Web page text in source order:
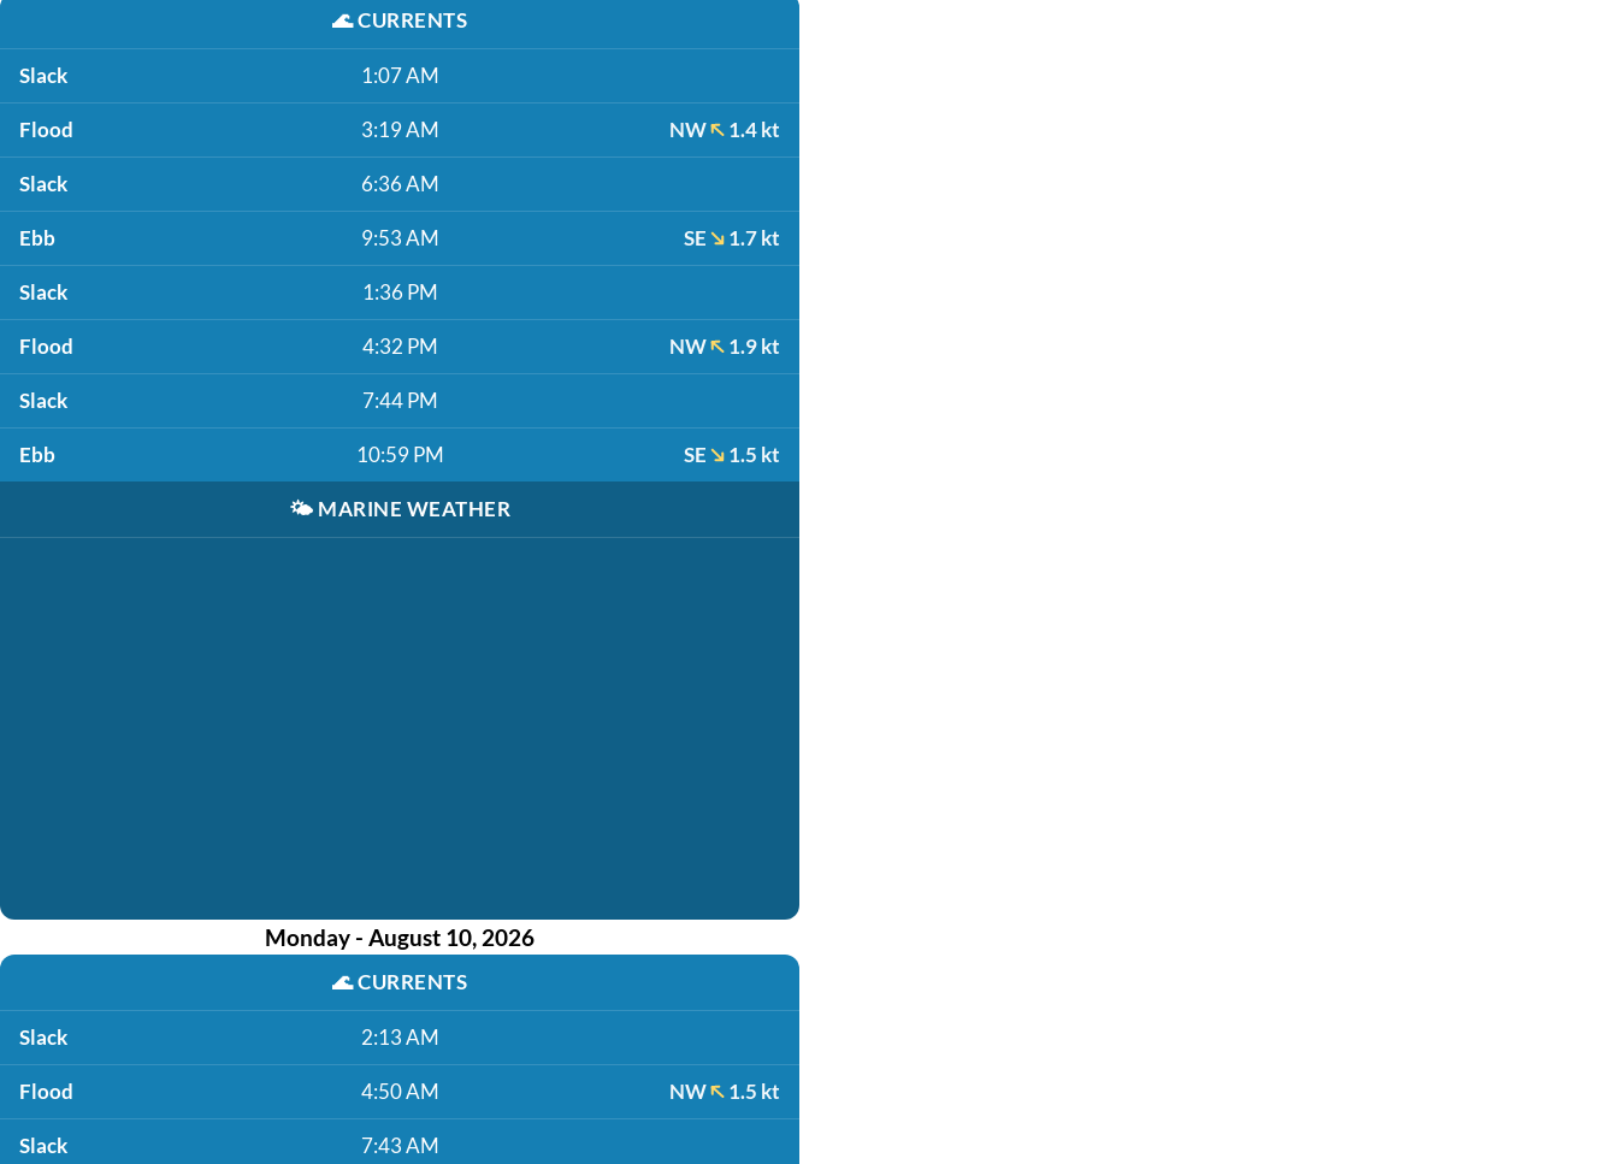
🌊CURRENTS
Slack 1:07 AM
Flood 3:19 AM NW 1.4 kt
Slack 6:36 AM
Ebb 9:53 AM SE 1.7 kt
Slack 1:36 PM
Flood 4:32 PM NW 1.9 kt
Slack 7:44 PM
Ebb 10:59 PM SE 1.5 kt
🌤️ MARINE WEATHER
Monday - August 10, 2026
🌊CURRENTS
Slack 2:13 AM
Flood 4:50 AM NW 1.5 kt
Slack 7:43 AM